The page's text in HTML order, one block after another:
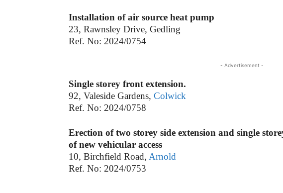
Installation of air source heat pump
23, Rawnsley Drive, Gedling
Ref. No: 2024/0754
- Advertisement -
Single storey front extension.
92, Valeside Gardens, Colwick
Ref. No: 2024/0758
Erection of two storey side extension and single
of new vehicular access
10, Birchfield Road, Arnold
Ref. No: 2024/0753